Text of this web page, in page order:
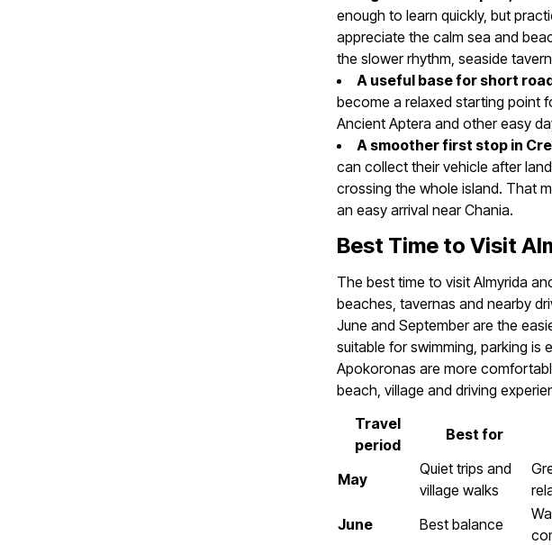
enough to learn quickly, but
appreciate the calm sea and
the slower rhythm, seaside
A useful base for short
become a relaxed starting point
Ancient Aptera and other easy
A smoother first stop in
can collect their vehicle after
crossing the whole island. That
an easy arrival near Chania.
Best Time to Visit
The best time to visit Almyrida
beaches, tavernas and nearby
June and September are the
suitable for swimming, parking is
Apokoronas are more
beach, village and driving
Travel
period
Best for
May
Quiet trips and
village walks
June
Best balance